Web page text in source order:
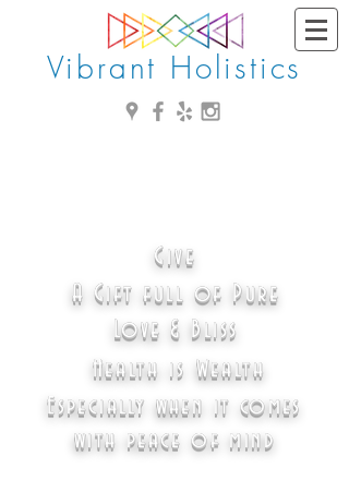
Vibrant Holistics
Give
A Gift full of Pure
Love & Bliss
Health is Wealth
Especially when it comes
with peace of mind